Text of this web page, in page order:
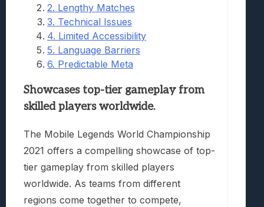
2. Lengthy Matches
3. Technical Issues
4. Limited Accessibility
5. Language Barriers
6. Predictable Meta
Showcases top-tier gameplay from
skilled players worldwide.
The Mobile Legends World Championship
2021 offers a compelling showcase of top-
tier gameplay from skilled players
worldwide. As teams from different
regions come together to compete,